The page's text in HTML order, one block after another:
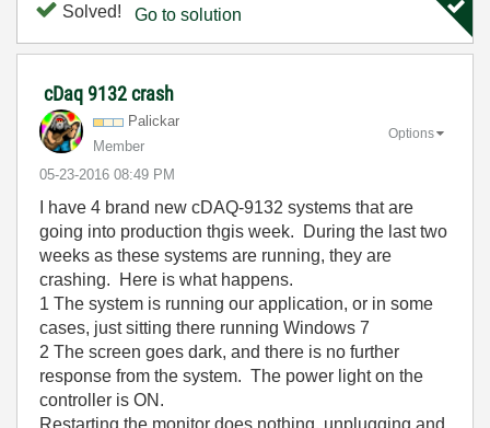
Solved! Go to solution
cDaq 9132 crash
Palickar
Member
‎05-23-2016 08:49 PM
Options
I have 4 brand new cDAQ-9132 systems that are
going into production thgis week. During the last two
weeks as these systems are running, they are
crashing. Here is what happens.
1 The system is running our application, or in some
cases, just sitting there running Windows 7
2 The screen goes dark, and there is no further
response from the system. The power light on the
controller is ON.
Restarting the monitor does nothing, unplugging and